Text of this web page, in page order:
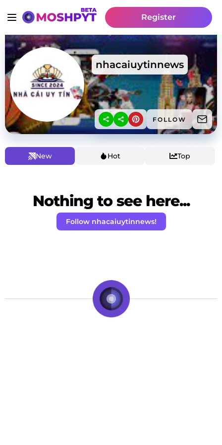
Register
nhacaiuytinnews
FOLLOW
New Hot Top
Nothing to see here...
Follow nhacaiuytinnews!